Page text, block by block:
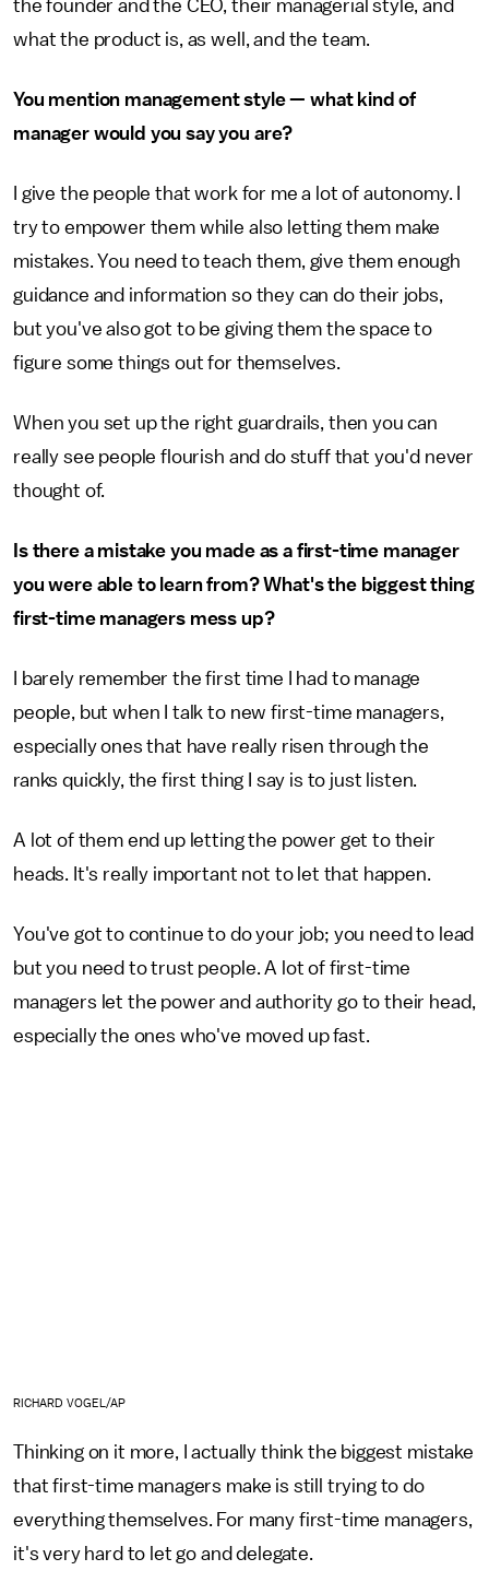
the founder and the CEO, their managerial style, and
what the product is, as well, and the team.
You mention management style — what kind of
manager would you say you are?
I give the people that work for me a lot of autonomy. I
try to empower them while also letting them make
mistakes. You need to teach them, give them enough
guidance and information so they can do their jobs,
but you've also got to be giving them the space to
figure some things out for themselves.
When you set up the right guardrails, then you can
really see people flourish and do stuff that you'd never
thought of.
Is there a mistake you made as a first-time manager
you were able to learn from? What's the biggest thing
first-time managers mess up?
I barely remember the first time I had to manage
people, but when I talk to new first-time managers,
especially ones that have really risen through the
ranks quickly, the first thing I say is to just listen.
A lot of them end up letting the power get to their
heads. It's really important not to let that happen.
You've got to continue to do your job; you need to lead
but you need to trust people. A lot of first-time
managers let the power and authority go to their head,
especially the ones who've moved up fast.
RICHARD VOGEL/AP
Thinking on it more, I actually think the biggest mistake
that first-time managers make is still trying to do
everything themselves. For many first-time managers,
it's very hard to let go and delegate.